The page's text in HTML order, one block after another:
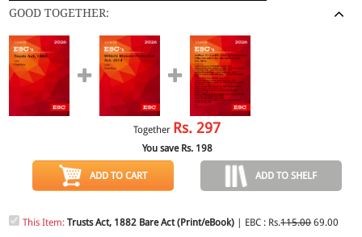
GOOD TOGETHER:
Together Rs. 297
You save Rs. 198
ADD TO CART ADD TO SHELF
This Item:Trusts Act, 1882 Bare Act (Print/eBook) | EBC : Rs.115.0069.00